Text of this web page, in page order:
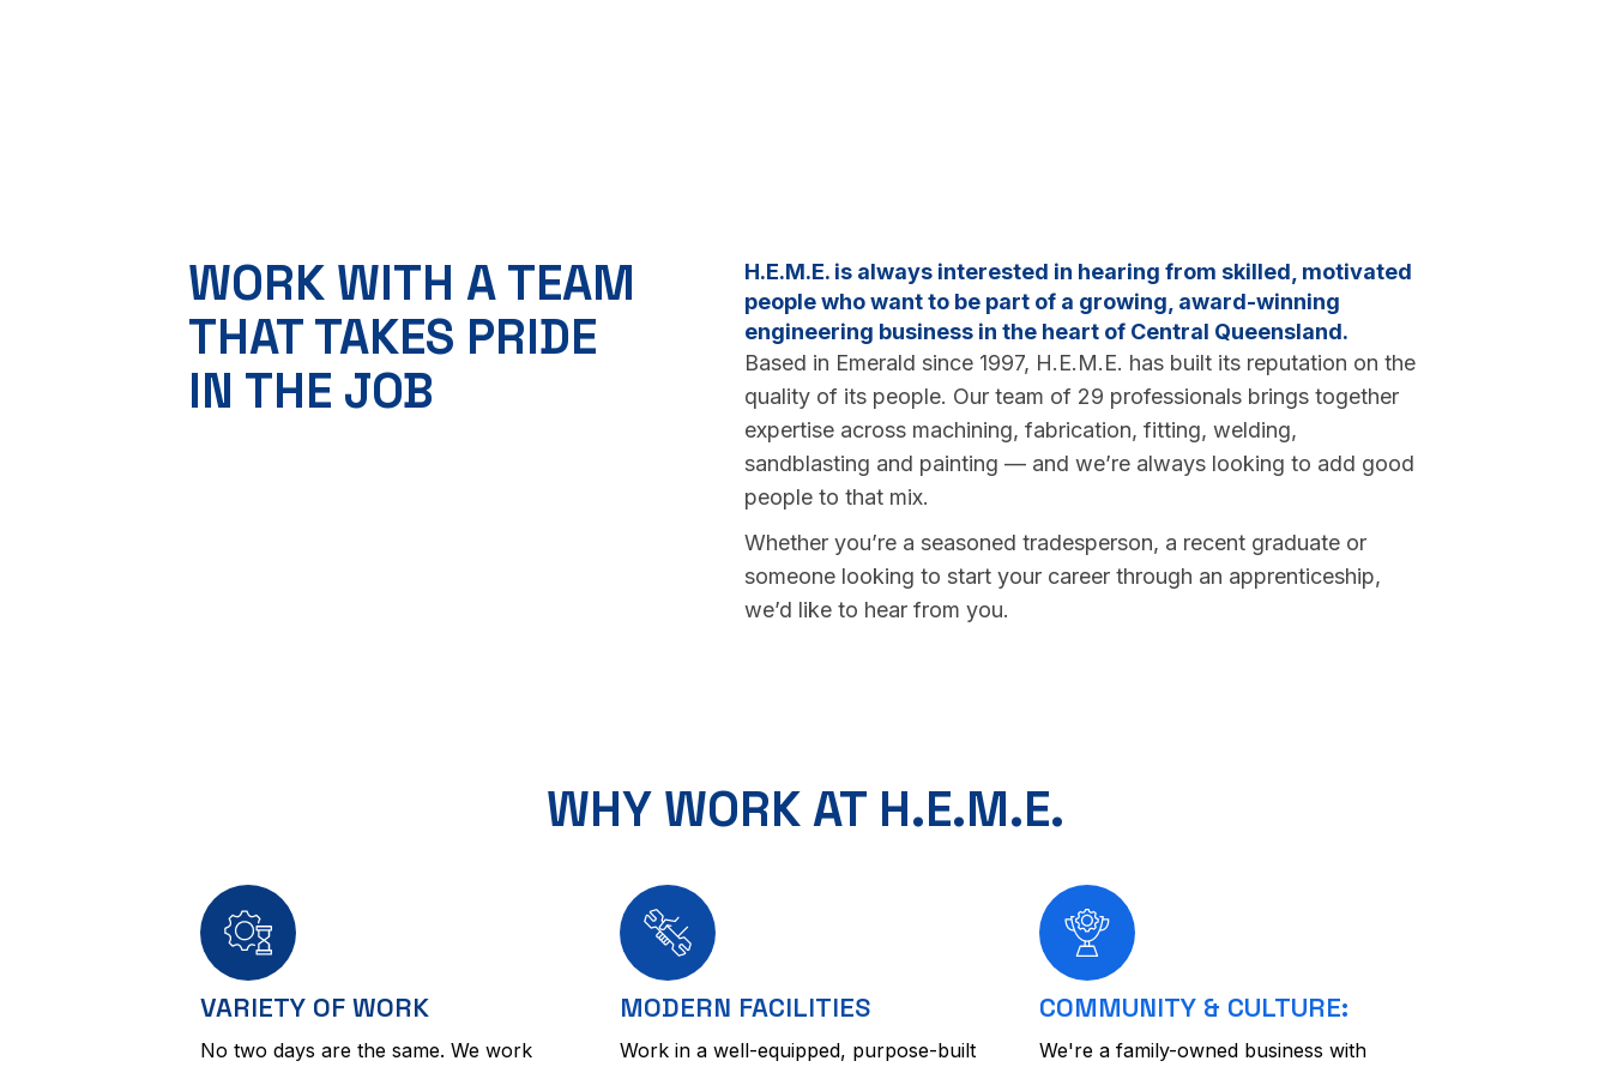
WORK WITH A TEAM
THAT TAKES PRIDE
IN THE JOB
H.E.M.E. is always interested in hearing from skilled, motivated
people who want to be part of a growing, award-winning
engineering business in the heart of Central Queensland.
Based in Emerald since 1997, H.E.M.E. has built its reputation on the
quality of its people. Our team of 29 professionals brings together
expertise across machining, fabrication, fitting, welding,
sandblasting and painting — and we’re always looking to add good
people to that mix.
Whether you’re a seasoned tradesperson, a recent graduate or
someone looking to start your career through an apprenticeship,
we’d like to hear from you.
WHY WORK AT H.E.M.E.
VARIETY OF WORK
No two days are the same. We work
MODERN FACILITIES
Work in a well-equipped, purpose-built
COMMUNITY & CULTURE:
We're a family-owned business with